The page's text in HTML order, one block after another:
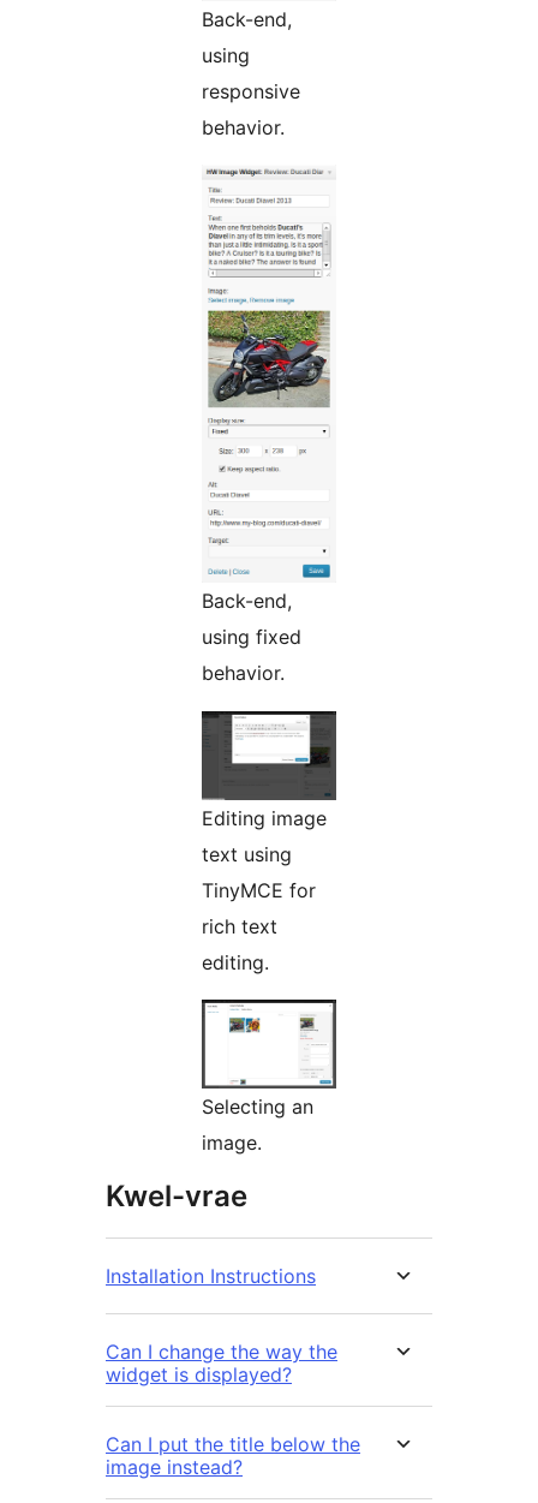
Back-end,
using
responsive
behavior.
Back-end,
using fixed
behavior.
Editing image
text using
TinyMCE for
rich text
editing.
Selecting an
image.
Kwel-vrae
Installation Instructions
Can I change the way the
widget is displayed?
Can I put the title below the
image instead?